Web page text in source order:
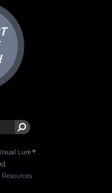
Lure ®.
Resources